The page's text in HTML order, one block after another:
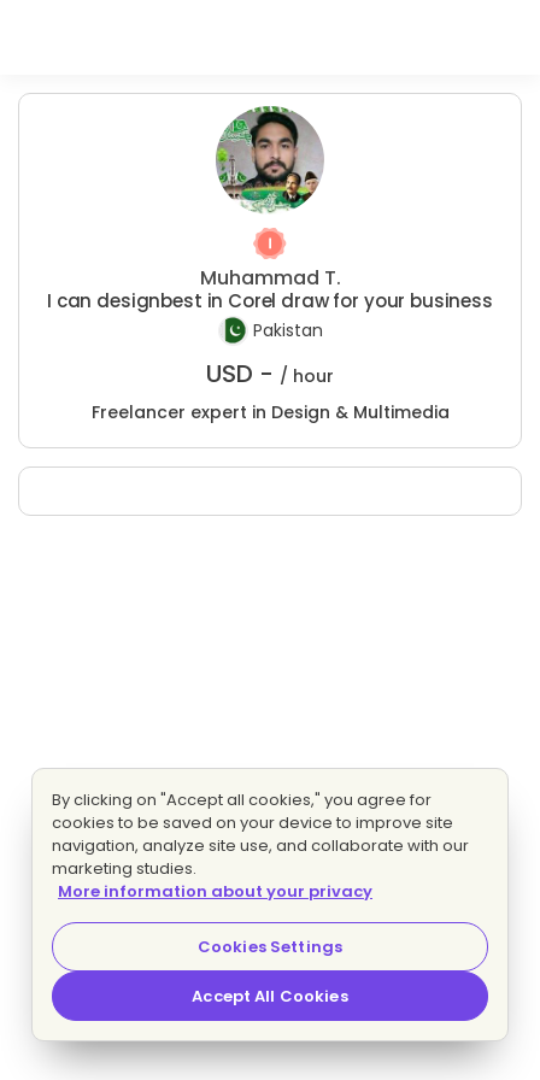
Muhammad T.
I can designbest in Corel draw for your business
Pakistan
USD - / hour
Freelancer expert in Design & Multimedia
By clicking on "Accept all cookies," you agree for
cookies to be saved on your device to improve site
navigation, analyze site use, and collaborate with our
marketing studies.
More information about your privacy
Cookies Settings
Accept All Cookies